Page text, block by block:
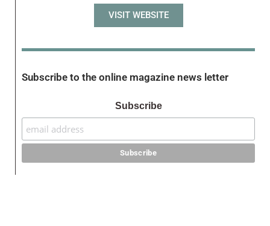
VISIT WEBSITE
Subscribe to the online magazine news letter
Subscribe